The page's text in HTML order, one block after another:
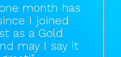
month has
I joined
as a Gold
may I say it